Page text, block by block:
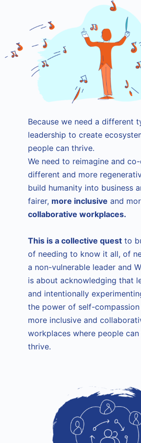
Because we need a different
leadership to create
people can thrive.
We need to reimagine and
different and more
build humanity into business
fairer, more inclusive and
collaborative workplaces.
This is a collective quest to
of needing to know it all, of
a non-vulnerable leader and
is about acknowledging that
and intentionally
the power of self-
more inclusive and
workplaces where people
thrive.